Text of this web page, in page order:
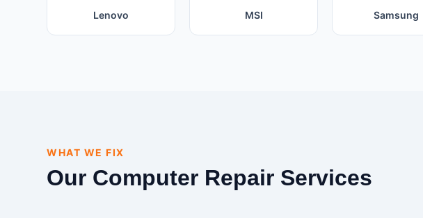
Lenovo MSI Samsung
WHAT WE FIX
Our Computer Repair Services